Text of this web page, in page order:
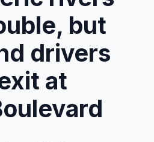
but
drivers
at